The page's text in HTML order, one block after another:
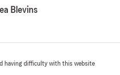
Blevins
having difficulty with this website